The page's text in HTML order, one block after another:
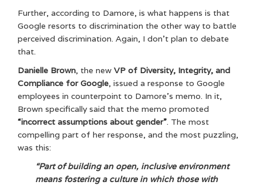
Further, according to Damore, is what happens is that
Google resorts to discrimination the other way to battle
perceived discrimination. Again, I don’t plan to debate
that.
Danielle Brown, the new VP of Diversity, Integrity, and
Compliance for Google, issued a response to Google
employees in counterpoint to Damore’s memo. In it,
Brown specifically said that the memo promoted
“incorrect assumptions about gender”. The most
compelling part of her response, and the most puzzling,
was this:
“Part of building an open, inclusive environment
means fostering a culture in which those with